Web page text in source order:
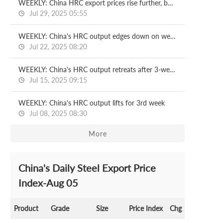
WEEKLY: China HRC export prices rise further, but demand lags
Jul 29, 2025 05:55
WEEKLY: China's HRC output edges down on week
Jul 22, 2025 08:20
WEEKLY: China's HRC output retreats after 3-week rise
Jul 15, 2025 09:15
WEEKLY: China's HRC output lifts for 3rd week
Jul 08, 2025 08:30
More
China's Daily Steel Export Price
Index-Aug 05
Product Grade Size Price Index Chg